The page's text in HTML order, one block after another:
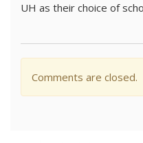
UH as their choice of
Comments are closed.